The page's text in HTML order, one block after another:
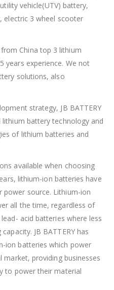
vehicle(UTV) battery,
electric 3 wheel scooter
China top 3 lithium
years experience. We not
solutions, also
strategy, JB BATTERY
battery technology and
of lithium batteries and
available when choosing
lithium-ion batteries have
power source. Lithium-ion
all the time, regardless of
acid batteries where less
JB BATTERY has
ion batteries which power
providing businesses
to power their material